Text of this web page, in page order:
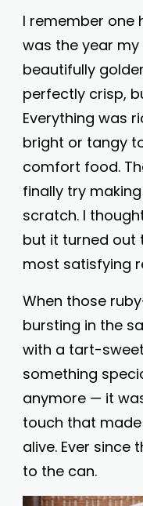
I remember one
was the year
beautifully
perfectly crisp,
Everything was
bright or tangy
comfort food.
finally try
scratch. I
but it turned out
most satisfying
When those
bursting in the
with a tart-
something
anymore — it
touch that
alive. Ever since
to the can.